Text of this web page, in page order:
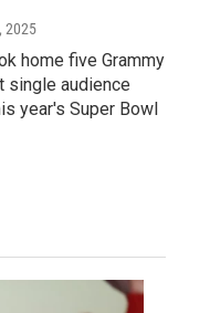
2025
home five Grammy
single audience
year's Super Bowl